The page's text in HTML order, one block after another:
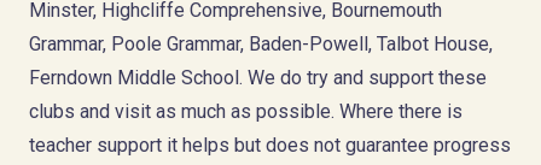
Minster, Highcliffe Comprehensive, Bournemouth
Grammar, Poole Grammar, Baden-Powell, Talbot House,
Ferndown Middle School. We do try and support these
clubs and visit as much as possible. Where there is
teacher support it helps but does not guarantee progress